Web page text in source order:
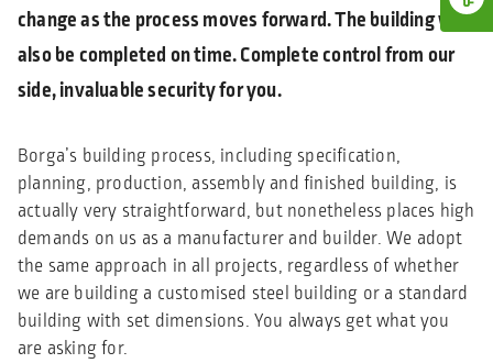
change as the process moves forward. The building will
also be completed on time. Complete control from our
side, invaluable security for you.
Borga’s building process, including specification,
planning, production, assembly and finished building, is
actually very straightforward, but nonetheless places high
demands on us as a manufacturer and builder. We adopt
the same approach in all projects, regardless of whether
we are building a customised steel building or a standard
building with set dimensions. You always get what you
are asking for.